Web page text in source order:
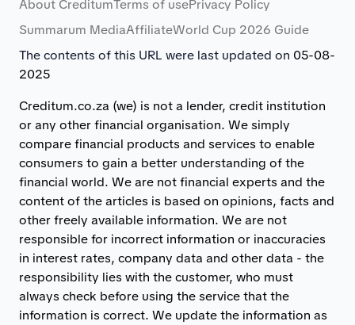
About CreditumTerms of usePrivacy Policy
Summarum MediaAffiliateWorld Cup 2026 Guide
The contents of this URL were last updated on 05-08-
2025
Creditum.co.za (we) is not a lender, credit institution
or any other financial organisation. We simply
compare financial products and services to enable
consumers to gain a better understanding of the
financial world. We are not financial experts and the
content of the articles is based on opinions, facts and
other freely available information. We are not
responsible for incorrect information or inaccuracies
in interest rates, company data and other data - the
responsibility lies with the customer, who must
always check before using the service that the
information is correct. We update the information as